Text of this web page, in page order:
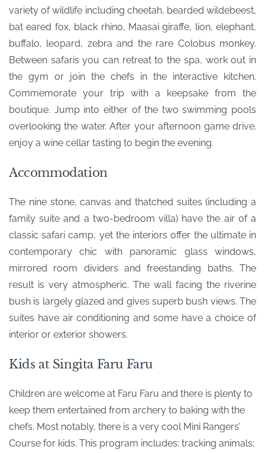
variety of wildlife including cheetah, bearded wildebeest,
bat eared fox, black rhino, Maasai giraffe, lion, elephant,
buffalo, leopard, zebra and the rare Colobus monkey.
Between safaris you can retreat to the spa, work out in
the gym or join the chefs in the interactive kitchen.
Commemorate your trip with a keepsake from the
boutique. Jump into either of the two swimming pools
overlooking the water. After your afternoon game drive.
enjoy a wine cellar tasting to begin the evening.
Accommodation
The nine stone, canvas and thatched suites (including a
family suite and a two-bedroom villa) have the air of a
classic safari camp, yet the interiors offer the ultimate in
contemporary chic with panoramic glass windows,
mirrored room dividers and freestanding baths. The
result is very atmospheric. The wall facing the riverine
bush is largely glazed and gives superb bush views. The
suites have air conditioning and some have a choice of
interior or exterior showers.
Kids at Singita Faru Faru
Children are welcome at Faru Faru and there is plenty to
keep them entertained from archery to baking with the
chefs. Most notably, there is a very cool Mini Rangers’
Course for kids. This program includes: tracking animals;